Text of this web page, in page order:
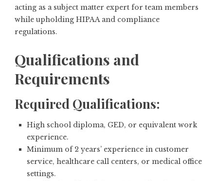
acting as a subject matter expert for team members
while upholding HIPAA and compliance
regulations.
Qualifications and
Requirements
Required Qualifications:
High school diploma, GED, or equivalent work
experience.
Minimum of 2 years’ experience in customer
service, healthcare call centers, or medical office
settings.